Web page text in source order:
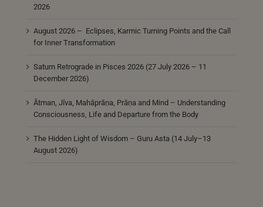
2026
August 2026 – Eclipses, Karmic Turning Points and the Call
for Inner Transformation
Saturn Retrograde in Pisces 2026 (27 July 2026 – 11
December 2026)
Ātman, Jīva, Mahāprāṇa, Prāṇa and Mind – Understanding
Consciousness, Life and Departure from the Body
The Hidden Light of Wisdom – Guru Asta (14 July–13
August 2026)